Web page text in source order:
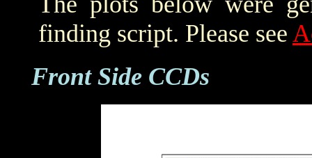
finding script. Please see
Front Side CCDs